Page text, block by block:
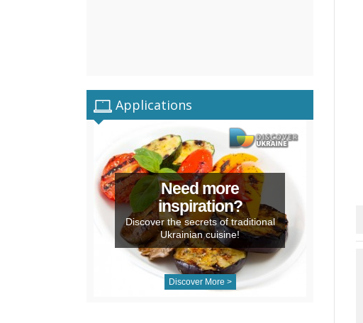
Applications
Need more
inspiration?
Discover the secrets of traditional
Ukrainian cuisine!
Discover More >